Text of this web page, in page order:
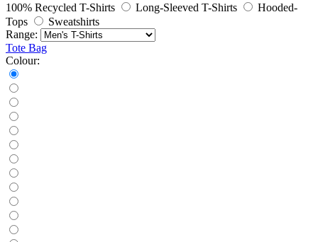
100% Recycled T-Shirts
Long-Sleeved T-Shirts
Hooded-
Tops
Sweatshirts
Range:
Tote Bag
Colour: